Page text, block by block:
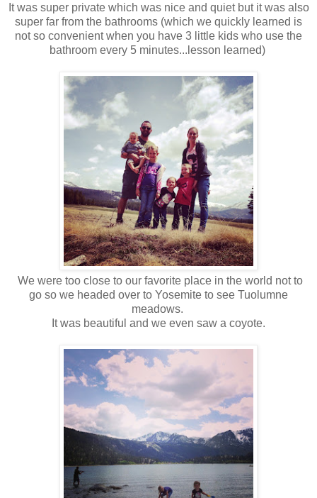
It was super private which was nice and quiet but it was also
super far from the bathrooms (which we quickly learned is
not so convenient when you have 3 little kids who use the
bathroom every 5 minutes...lesson learned)
We were too close to our favorite place in the world not to
go so we headed over to Yosemite to see Tuolumne
meadows.
It was beautiful and we even saw a coyote.